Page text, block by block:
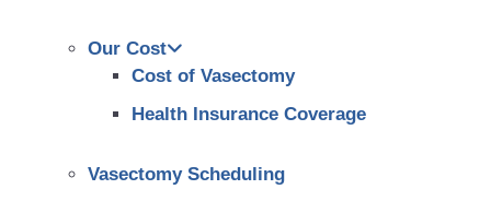
Our Cost
Cost of Vasectomy
Health Insurance Coverage
Vasectomy Scheduling